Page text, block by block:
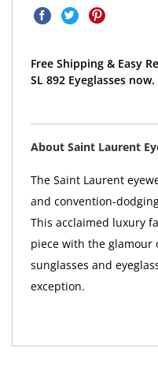
Free Shipping & Easy
SL 892 Eyeglasses now.
About Saint Laurent
The Saint Laurent
and convention-
This acclaimed luxury
piece with the glamour
sunglasses and
exception.